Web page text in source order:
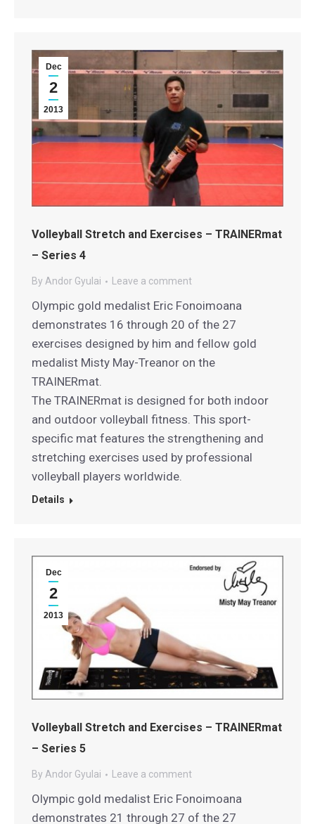
Dec
2
2013
Volleyball Stretch and Exercises – TRAINERmat
– Series 4
By Andor Gyulai Leave a comment
Olympic gold medalist Eric Fonoimoana
demonstrates 16 through 20 of the 27
exercises designed by him and fellow gold
medalist Misty May-Treanor on the
TRAINERmat.
The TRAINERmat is designed for both indoor
and outdoor volleyball fitness. This sport-
specific mat features the strengthening and
stretching exercises used by professional
volleyball players worldwide.
Details
Dec
2
2013
Volleyball Stretch and Exercises – TRAINERmat
– Series 5
By Andor Gyulai Leave a comment
Olympic gold medalist Eric Fonoimoana
demonstrates 21 through 27 of the 27